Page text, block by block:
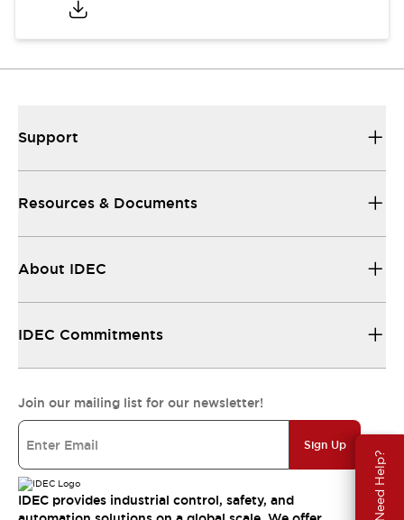
Need Help?
Support
Resources & Documents
About IDEC
IDEC Commitments
Join our mailing list for our newsletter!
Sign Up
IDEC provides industrial control, safety, and